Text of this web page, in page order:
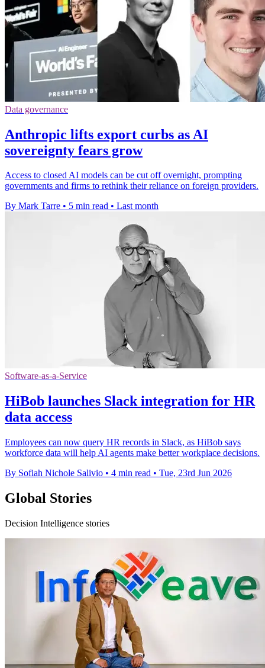
Data governance
Anthropic lifts export curbs as AI
sovereignty fears grow
Access to closed AI models can be cut off overnight, prompting
governments and firms to rethink their reliance on foreign providers.
By Mark Tarre • 5 min read • Last month
Software-as-a-Service
HiBob launches Slack integration for HR
data access
Employees can now query HR records in Slack, as HiBob says
workforce data will help AI agents make better workplace decisions.
By Sofiah Nichole Salivio • 4 min read • Tue, 23rd Jun 2026
Global Stories
Decision Intelligence stories